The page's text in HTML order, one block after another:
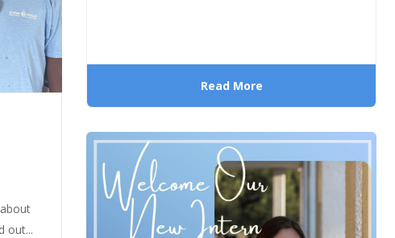
out...
Read More